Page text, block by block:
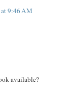
9:46 AM
available?